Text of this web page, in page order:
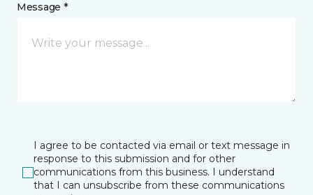
Message *
I agree to be contacted via email or text message in
response to this submission and for other
communications from this business. I understand
that I can unsubscribe from these communications